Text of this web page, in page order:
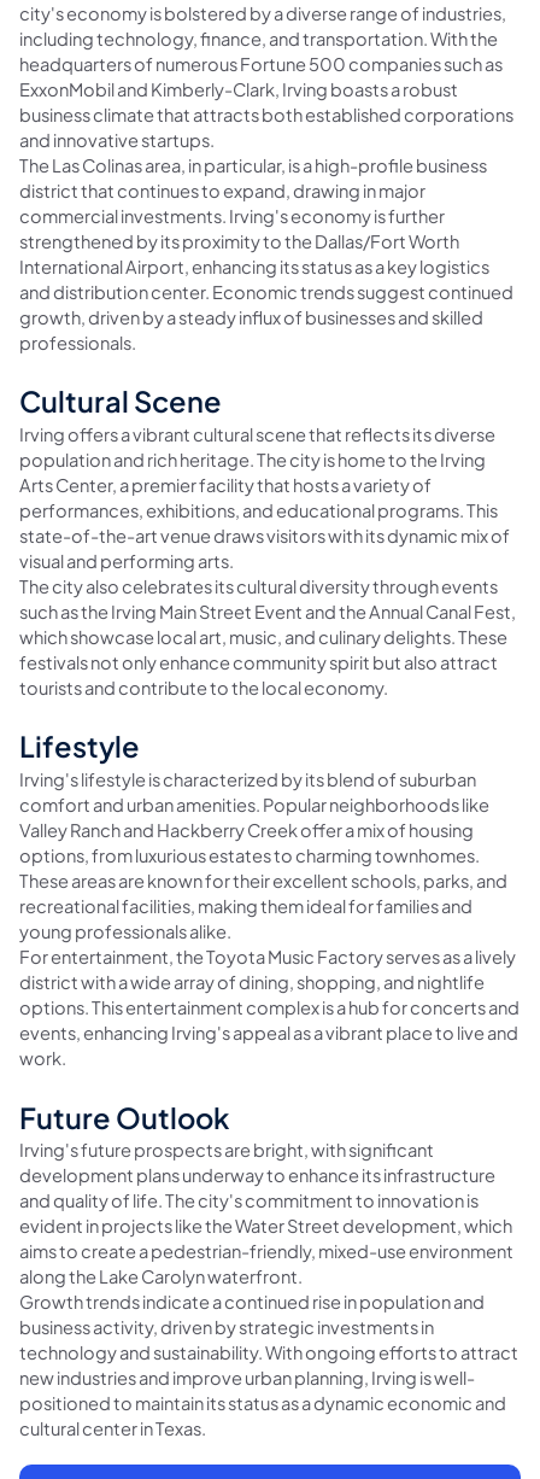
city's economy is bolstered by a diverse range of industries,
including technology, finance, and transportation. With the
headquarters of numerous Fortune 500 companies such as
ExxonMobil and Kimberly-Clark, Irving boasts a robust
business climate that attracts both established corporations
and innovative startups.
The Las Colinas area, in particular, is a high-profile business
district that continues to expand, drawing in major
commercial investments. Irving's economy is further
strengthened by its proximity to the Dallas/Fort Worth
International Airport, enhancing its status as a key logistics
and distribution center. Economic trends suggest continued
growth, driven by a steady influx of businesses and skilled
professionals.
Cultural Scene
Irving offers a vibrant cultural scene that reflects its diverse
population and rich heritage. The city is home to the Irving
Arts Center, a premier facility that hosts a variety of
performances, exhibitions, and educational programs. This
state-of-the-art venue draws visitors with its dynamic mix of
visual and performing arts.
The city also celebrates its cultural diversity through events
such as the Irving Main Street Event and the Annual Canal Fest,
which showcase local art, music, and culinary delights. These
festivals not only enhance community spirit but also attract
tourists and contribute to the local economy.
Lifestyle
Irving's lifestyle is characterized by its blend of suburban
comfort and urban amenities. Popular neighborhoods like
Valley Ranch and Hackberry Creek offer a mix of housing
options, from luxurious estates to charming townhomes.
These areas are known for their excellent schools, parks, and
recreational facilities, making them ideal for families and
young professionals alike.
For entertainment, the Toyota Music Factory serves as a lively
district with a wide array of dining, shopping, and nightlife
options. This entertainment complex is a hub for concerts and
events, enhancing Irving's appeal as a vibrant place to live and
work.
Future Outlook
Irving's future prospects are bright, with significant
development plans underway to enhance its infrastructure
and quality of life. The city's commitment to innovation is
evident in projects like the Water Street development, which
aims to create a pedestrian-friendly, mixed-use environment
along the Lake Carolyn waterfront.
Growth trends indicate a continued rise in population and
business activity, driven by strategic investments in
technology and sustainability. With ongoing efforts to attract
new industries and improve urban planning, Irving is well-
positioned to maintain its status as a dynamic economic and
cultural center in Texas.